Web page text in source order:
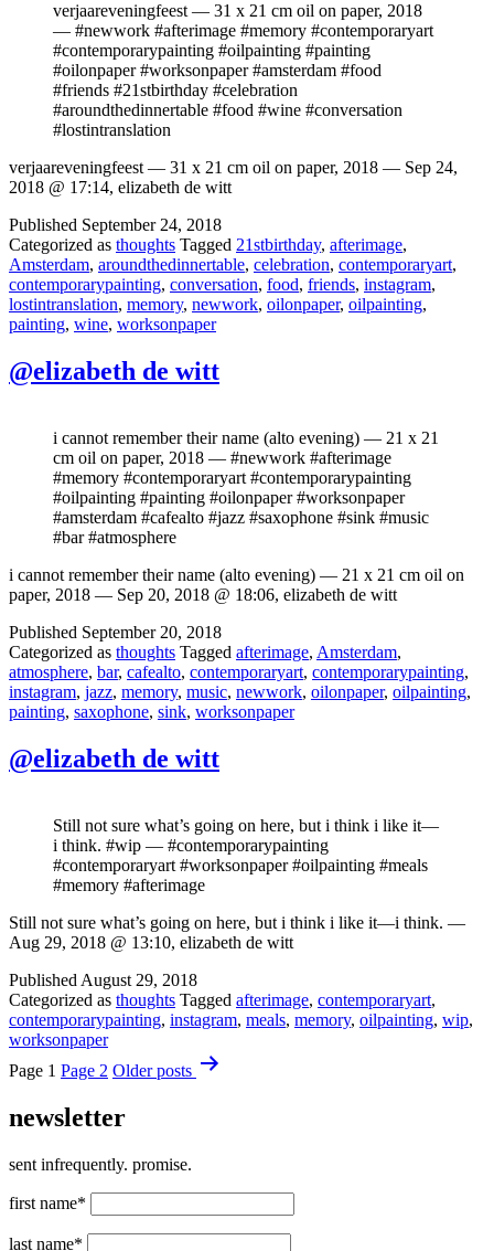
verjaareveningfeest — 31 x 21 cm oil on paper, 2018
— #newwork #afterimage #memory #contemporaryart
#contemporarypainting #oilpainting #painting
#oilonpaper #worksonpaper #amsterdam #food
#friends #21stbirthday #celebration
#aroundthedinnertable #food #wine #conversation
#lostintranslation
verjaareveningfeest — 31 x 21 cm oil on paper, 2018 — Sep 24,
2018 @ 17:14, elizabeth de witt
Published September 24, 2018
Categorized as thoughts Tagged 21stbirthday, afterimage,
Amsterdam, aroundthedinnertable, celebration, contemporaryart,
contemporarypainting, conversation, food, friends, instagram,
lostintranslation, memory, newwork, oilonpaper, oilpainting,
painting, wine, worksonpaper
@elizabeth de witt
i cannot remember their name (alto evening) — 21 x 21
cm oil on paper, 2018 — #newwork #afterimage
#memory #contemporaryart #contemporarypainting
#oilpainting #painting #oilonpaper #worksonpaper
#amsterdam #cafealto #jazz #saxophone #sink #music
#bar #atmosphere
i cannot remember their name (alto evening) — 21 x 21 cm oil on
paper, 2018 — Sep 20, 2018 @ 18:06, elizabeth de witt
Published September 20, 2018
Categorized as thoughts Tagged afterimage, Amsterdam,
atmosphere, bar, cafealto, contemporaryart, contemporarypainting,
instagram, jazz, memory, music, newwork, oilonpaper, oilpainting,
painting, saxophone, sink, worksonpaper
@elizabeth de witt
Still not sure what’s going on here, but i think i like it—
i think. #wip — #contemporarypainting
#contemporaryart #worksonpaper #oilpainting #meals
#memory #afterimage
Still not sure what’s going on here, but i think i like it—i think. —
Aug 29, 2018 @ 13:10, elizabeth de witt
Published August 29, 2018
Categorized as thoughts Tagged afterimage, contemporaryart,
contemporarypainting, instagram, meals, memory, oilpainting, wip,
worksonpaper
Posts
Page 1 Page 2 Olderposts
newsletter
sent infrequently. promise.
first name*
last name*